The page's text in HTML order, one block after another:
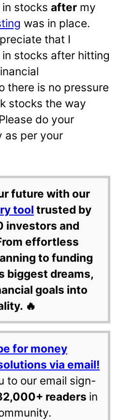
stocks after my
was in place.
that I
stocks after hitting
there is no pressure
stocks the way
do your
as per your
future with our
tool trusted by
investors and
effortless
to funding
biggest dreams,
goals into
🔥
for money
via email!
to our email sign-
readers in